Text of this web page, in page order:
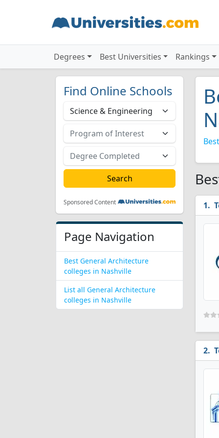
Degrees Best Universities Rankings
Find Online Schools
Sponsored Content
Page Navigation
Best General Architecture
colleges in Nashville
List all General Architecture
colleges in Nashville